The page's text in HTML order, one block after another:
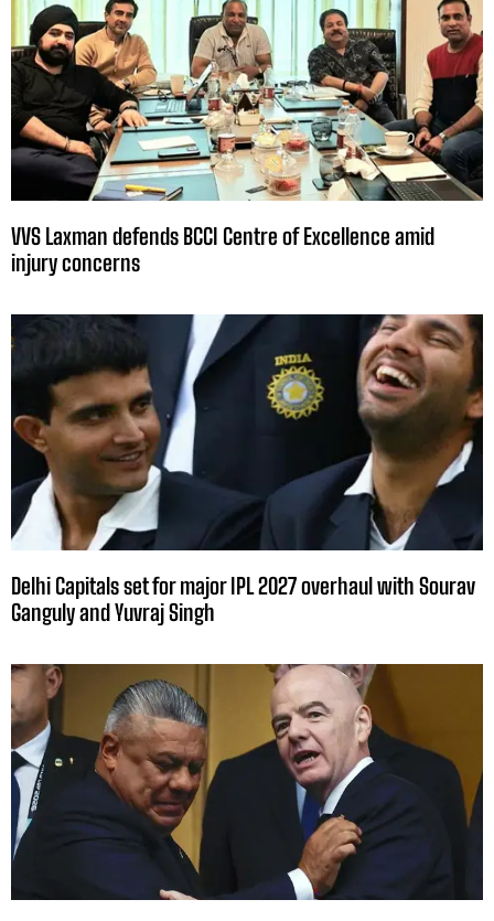
VVS Laxman defends BCCI Centre of Excellence amid
injury concerns
Delhi Capitals set for major IPL 2027 overhaul with Sourav
Ganguly and Yuvraj Singh